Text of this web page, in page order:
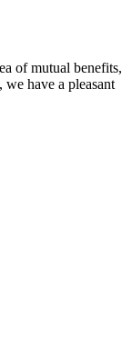
of mutual benefits,
have a pleasant